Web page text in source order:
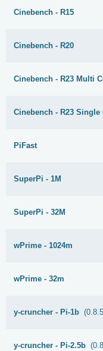
Cinebench - R15
Cinebench - R20
Cinebench - R23 Multi
Cinebench - R23
PiFast
SuperPi - 1M
SuperPi - 32M
wPrime - 1024m
wPrime - 32m
y-cruncher - Pi-1b
y-cruncher - Pi-2.5b